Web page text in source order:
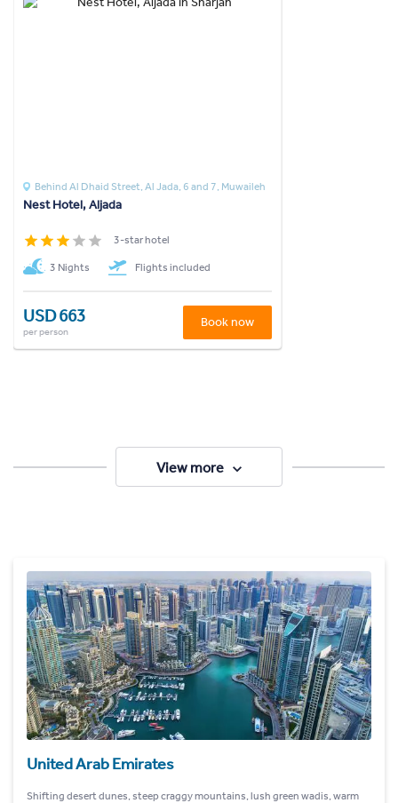
Behind Al Dhaid Street, Al Jada, 6 and 7, Muwaileh
Nest Hotel, Aljada
3-star hotel
3 Nights Flights included
USD 663
per person
Book now
View more
United Arab Emirates
Shifting desert dunes, steep craggy mountains, lush green wadis, warm